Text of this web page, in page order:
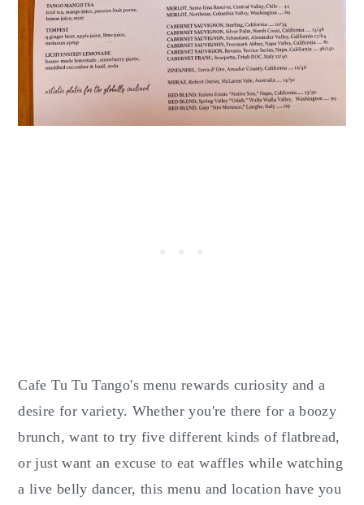
Cafe Tu Tu Tango's menu rewards curiosity and a
desire for variety. Whether you're there for a boozy
brunch, want to try five different kinds of flatbread,
or just want an excuse to eat waffles while watching
a live belly dancer, this menu and location have you